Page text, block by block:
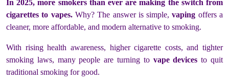
In 2025, more smokers than ever are making the switch from
cigarettes to vapes.Why? The answer is simple,vaping offers a
cleaner, more affordable, and modern alternative to smoking.
With rising health awareness, higher cigarette costs, and tighter
smoking laws, many people are turning to vape devices to quit
traditional smoking for good.